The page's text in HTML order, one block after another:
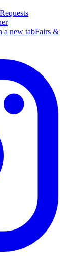
a new tabFairs &